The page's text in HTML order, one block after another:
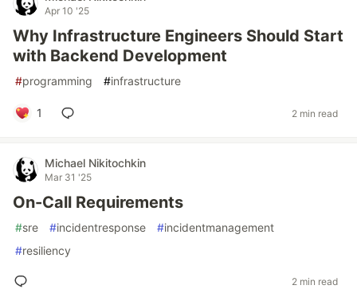
Apr 10 '25
Why Infrastructure Engineers Should Start
with Backend Development
#programming #infrastructure
1 2 min read
Michael Nikitochkin
Mar 31 '25
On-Call Requirements
#sre #incidentresponse #incidentmanagement
#resiliency
2 min read